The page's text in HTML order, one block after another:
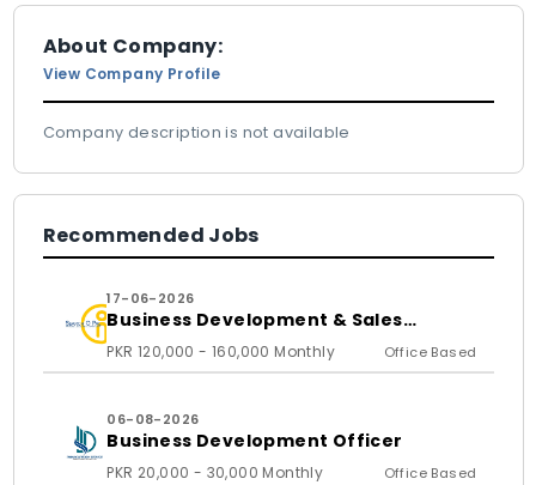
About Company:
View Company Profile
Company description is not available
Recommended Jobs
17-06-2026
Business Development & Sales
PKR 120,000 - 160,000 Monthly Office Based
06-08-2026
Business Development Officer
PKR 20,000 - 30,000 Monthly Office Based